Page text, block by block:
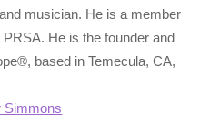
musician. He is a member
He is the founder and
based in Temecula, CA,
Simmons